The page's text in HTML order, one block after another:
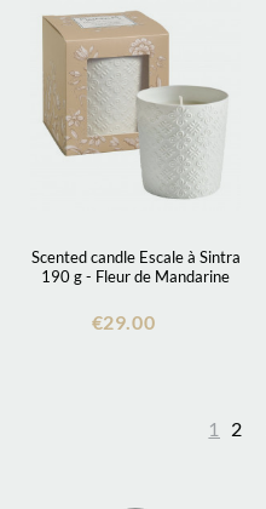
Scented candle Escale à Sintra
190 g - Fleur de Mandarine
€29.00
1 2